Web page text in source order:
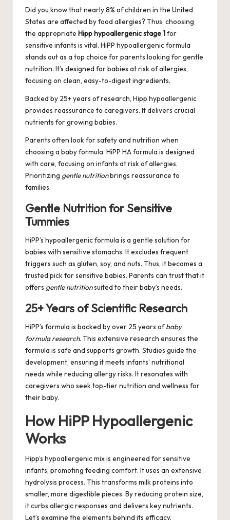
Did you know that nearly 8% of children in the United
States are affected by food allergies? Thus, choosing
the appropriate Hipp hypoallergenic stage 1for
sensitive infants is vital. HiPP hypoallergenic formula
stands out as a top choice for parents looking for gentle
nutrition. It’s designed for babies at risk of allergies,
focusing on clean, easy-to-digest ingredients.
Backed by 25+ years of research, Hipp hypoallergenic
provides reassurance to caregivers. It delivers crucial
nutrients for growing babies.
Parents often look for safety and nutrition when
choosing a baby formula. HiPP HA formula is designed
with care, focusing on infants at risk of allergies.
Prioritizing gentle nutritionbrings reassurance to
families.
Gentle Nutrition for Sensitive
Tummies
HiPP’s hypoallergenic formula is a gentle solution for
babies with sensitive stomachs. It excludes frequent
triggers such as gluten, soy, and nuts. Thus, it becomes a
trusted pick for sensitive babies. Parents can trust that it
offers gentle nutritionsuited to their baby’s needs.
25+ Years of Scientific Research
HiPP’s formula is backed by over 25 years ofbaby
formula research. This extensive research ensures the
formula is safe and supports growth. Studies guide the
development, ensuring it meets infants’ nutritional
needs while reducing allergy risks. It resonates with
caregivers who seek top-tier nutrition and wellness for
their baby.
How HiPP Hypoallergenic
Works
Hipp’s hypoallergenic mix is engineered for sensitive
infants, promoting feeding comfort. It uses an extensive
hydrolysis process. This transforms milk proteins into
smaller, more digestible pieces. By reducing protein size,
it curbs allergic responses and delivers key nutrients.
Let’s examine the elements behind its efficacy.